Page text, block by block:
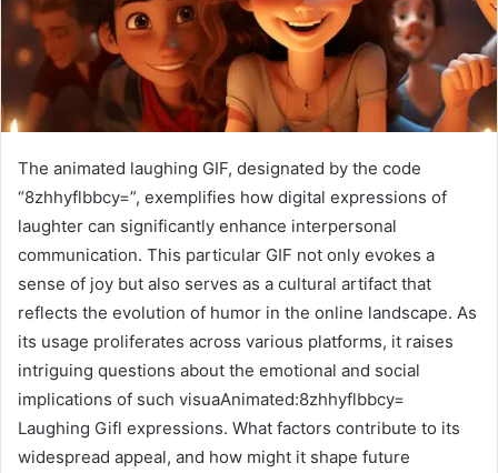
The animated laughing GIF, designated by the code
“8zhhyflbbcy=”, exemplifies how digital expressions of
laughter can significantly enhance interpersonal
communication. This particular GIF not only evokes a
sense of joy but also serves as a cultural artifact that
reflects the evolution of humor in the online landscape. As
its usage proliferates across various platforms, it raises
intriguing questions about the emotional and social
implications of such visuaAnimated:8zhhyflbbcy=
Laughing Gifl expressions. What factors contribute to its
widespread appeal, and how might it shape future